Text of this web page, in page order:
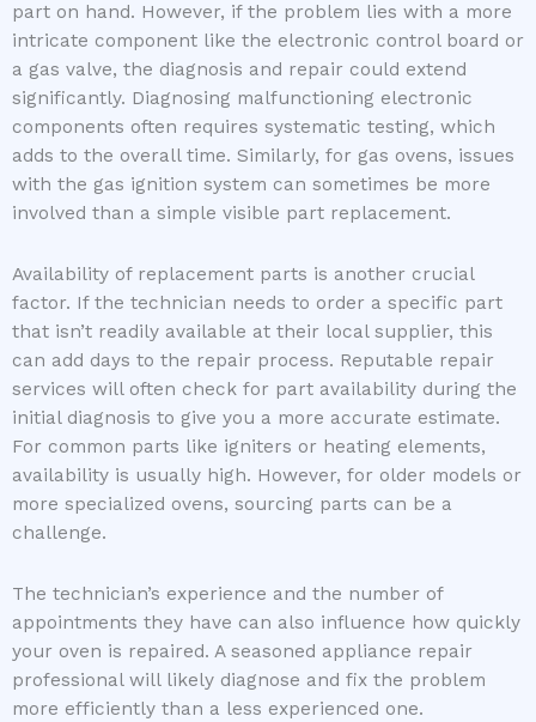
part on hand. However, if the problem lies with a more
intricate component like the electronic control board or
a gas valve, the diagnosis and repair could extend
significantly. Diagnosing malfunctioning electronic
components often requires systematic testing, which
adds to the overall time. Similarly, for gas ovens, issues
with the gas ignition system can sometimes be more
involved than a simple visible part replacement.
Availability of replacement parts is another crucial
factor. If the technician needs to order a specific part
that isn’t readily available at their local supplier, this
can add days to the repair process. Reputable repair
services will often check for part availability during the
initial diagnosis to give you a more accurate estimate.
For common parts like igniters or heating elements,
availability is usually high. However, for older models or
more specialized ovens, sourcing parts can be a
challenge.
The technician’s experience and the number of
appointments they have can also influence how quickly
your oven is repaired. A seasoned appliance repair
professional will likely diagnose and fix the problem
more efficiently than a less experienced one.